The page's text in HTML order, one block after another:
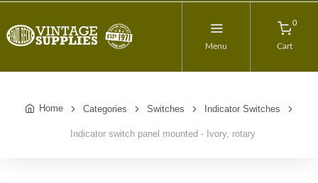
Menu
0
Cart
Home Categories Switches Indicator Switches
Indicator switch panel mounted - Ivory, rotary